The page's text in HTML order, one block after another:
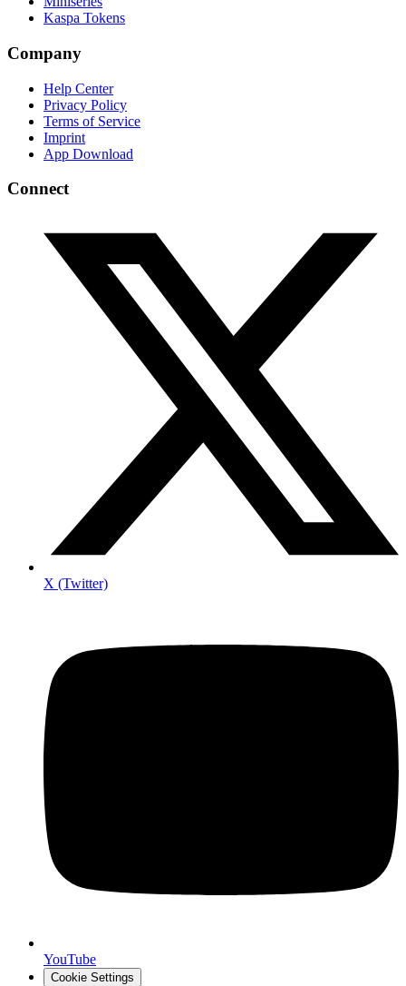
Kaspa Tokens
Company
Help Center
Privacy Policy
Terms of Service
Imprint
App Download
Connect
X (Twitter)
YouTube
Cookie Settings